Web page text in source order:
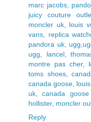
marc jacobs,
juicy couture
moncler uk, louis
vans
replica
pandora uk,
ugg
lancel,
montre pas cher,
toms shoes,
canada goose
uk ,canada
hollister, moncler
Reply